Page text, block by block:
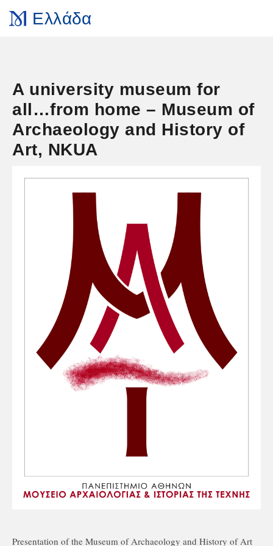
Ελλάδα
A university museum for
all…from home – Museum of
Archaeology and History of
Art, NKUA
Presentation of the Museum of Archaeology and History of Art